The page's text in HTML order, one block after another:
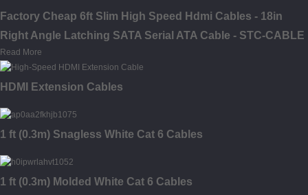
Factory Cheap 6ft Slim High Speed Hdmi Cables - 18in
Right Angle Latching SATA Serial ATA Cable - STC-CABLE
Read More
HDMI Extension Cables
1 ft (0.3m) Snagless White Cat 6 Cables
1 ft (0.3m) Molded White Cat 6 Cables